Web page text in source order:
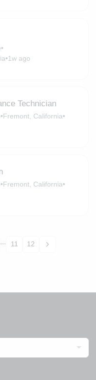
•
•1w ago
Technician
•Fremont, California•
•Fremont, California•
... 11 12